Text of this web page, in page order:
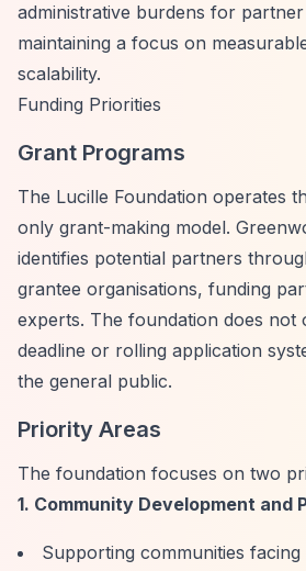
administrative burdens for
maintaining a focus on
scalability.
Funding Priorities
Grant Programs
The Lucille Foundation operates
only grant-making model.
identifies potential partners
grantee organisations, funding
experts. The foundation does not
deadline or rolling application
the general public.
Priority Areas
The foundation focuses on two
1. Community Development and
Supporting communities